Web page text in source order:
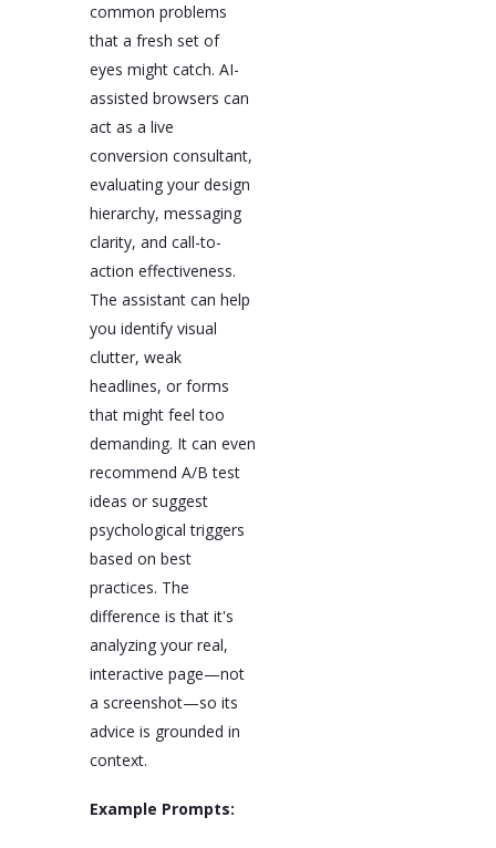
common problems
that a fresh set of
eyes might catch. AI-
assisted browsers can
act as a live
conversion consultant,
evaluating your design
hierarchy, messaging
clarity, and call-to-
action effectiveness.
The assistant can help
you identify visual
clutter, weak
headlines, or forms
that might feel too
demanding. It can even
recommend A/B test
ideas or suggest
psychological triggers
based on best
practices. The
difference is that it's
analyzing your real,
interactive page—not
a screenshot—so its
advice is grounded in
context.
Example Prompts: